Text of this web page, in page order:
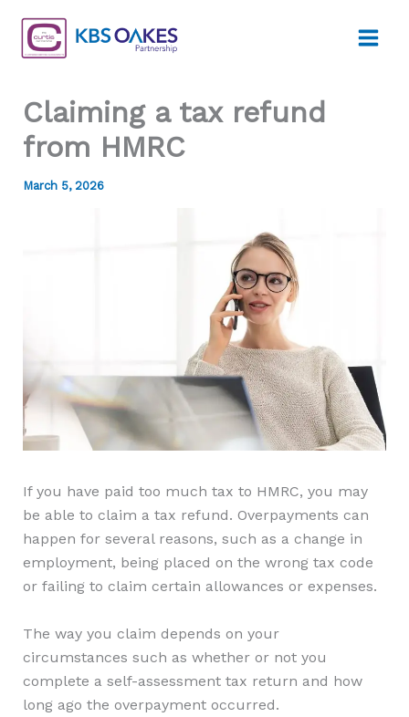
content
Claiming a tax refund
from HMRC
March 5, 2026
If you have paid too much tax to HMRC, you may
be able to claim a tax refund. Overpayments can
happen for several reasons, such as a change in
employment, being placed on the wrong tax code
or failing to claim certain allowances or expenses.
The way you claim depends on your
circumstances such as whether or not you
complete a self-assessment tax return and how
long ago the overpayment occurred.